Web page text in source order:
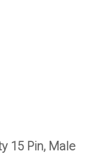
15 Pin, Male